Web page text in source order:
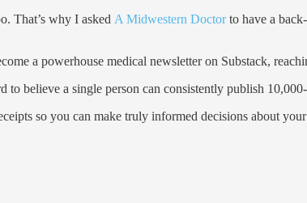
That’s why I asked A Midwestern Doctorto have a
a powerhouse medical newsletter on Substack,
to believe a single person can consistently publish
so you can make truly informed decisions about